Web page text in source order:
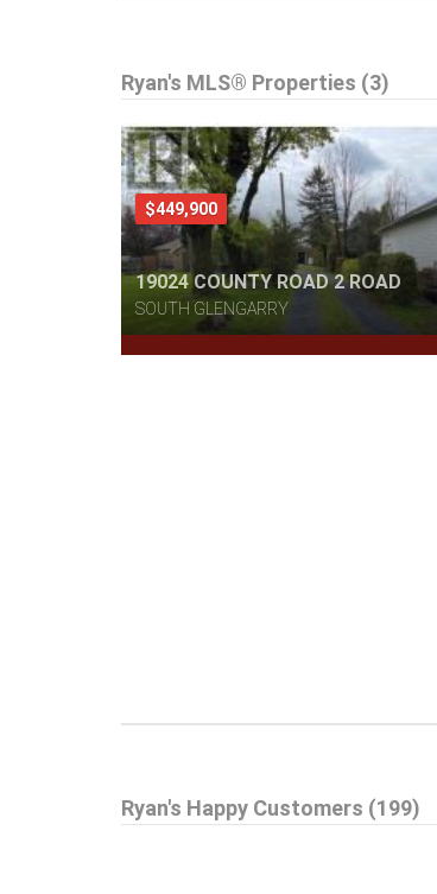
Ryan's MLS® Properties (3)
$449,900
19024 COUNTY ROAD 2 ROAD
SOUTH GLENGARRY
Ryan's Happy Customers (199)